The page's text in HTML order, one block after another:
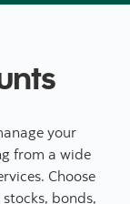
your
from a wide
Choose
bonds,